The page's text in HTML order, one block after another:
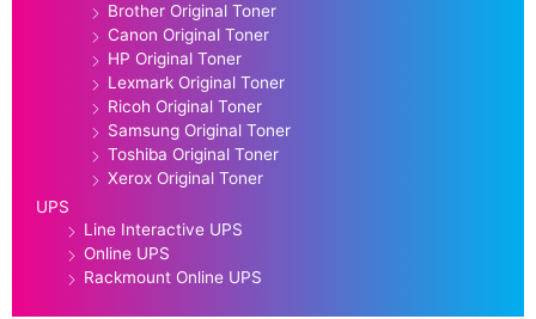
Brother Original Toner
Canon Original Toner
HP Original Toner
Lexmark Original Toner
Ricoh Original Toner
Samsung Original Toner
Toshiba Original Toner
Xerox Original Toner
UPS
Line Interactive UPS
Online UPS
Rackmount Online UPS